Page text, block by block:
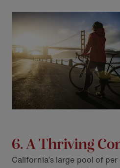
6. A Thriving
California’s large pool of